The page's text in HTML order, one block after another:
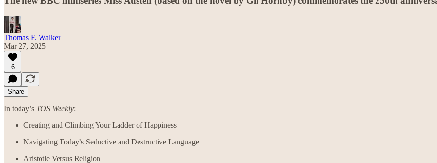
Thomas F. Walker
Mar 27, 2025
6
Share
In today’s TOS Weekly:
Creating and Climbing Your Ladder of Happiness
Navigating Today’s Seductive and Destructive Language
Aristotle Versus Religion